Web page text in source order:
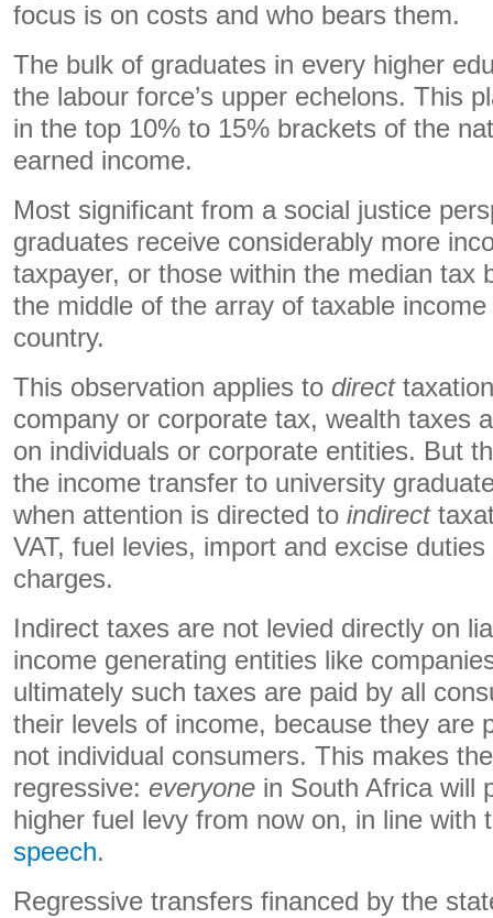
focus is on costs and who bears them.
The bulk of graduates in every higher
the labour force’s upper echelons. This
in the top 10% to 15% brackets of the
earned income.
Most significant from a social justice
graduates receive considerably more
taxpayer, or those within the median tax
the middle of the array of taxable
country.
This observation applies to direct
company or corporate tax, wealth taxes
on individuals or corporate entities. But
the income transfer to university
when attention is directed to indirect
VAT, fuel levies, import and excise
charges.
Indirect taxes are not levied directly on
income generating entities like
ultimately such taxes are paid by all
their levels of income, because they are
not individual consumers. This makes
regressive: everyone in South Africa will
higher fuel levy from now on, in line with
speech.
Regressive transfers financed by the